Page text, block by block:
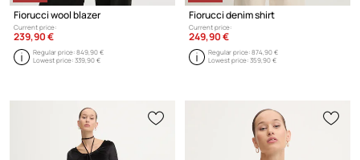
Fiorucci wool blazer
Current price:
239,90 €
Regular price:849,90 €
Lowest price:339,90 €
Fiorucci denim shirt
Current price:
249,90 €
Regular price:874,90 €
Lowest price:359,90 €